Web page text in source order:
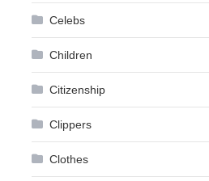
Celebs
Children
Citizenship
Clippers
Clothes